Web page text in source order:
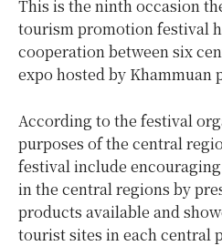
This is the ninth occasion
tourism promotion festival
cooperation between six
expo hosted by Khammuan
According to the festival
purposes of the central
festival include
in the central regions by
products available and
tourist sites in each central